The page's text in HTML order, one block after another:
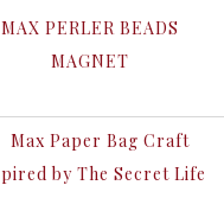
MAX PERLER BEADS
MAGNET